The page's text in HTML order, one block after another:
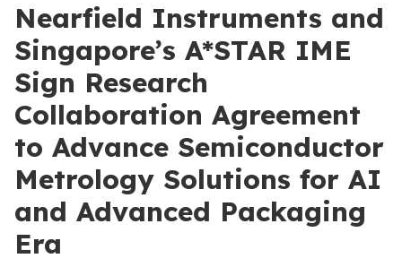
Nearfield Instruments and
Singapore’s A*STAR IME
Sign Research
Collaboration Agreement
to Advance Semiconductor
Metrology Solutions for AI
and Advanced Packaging
Era